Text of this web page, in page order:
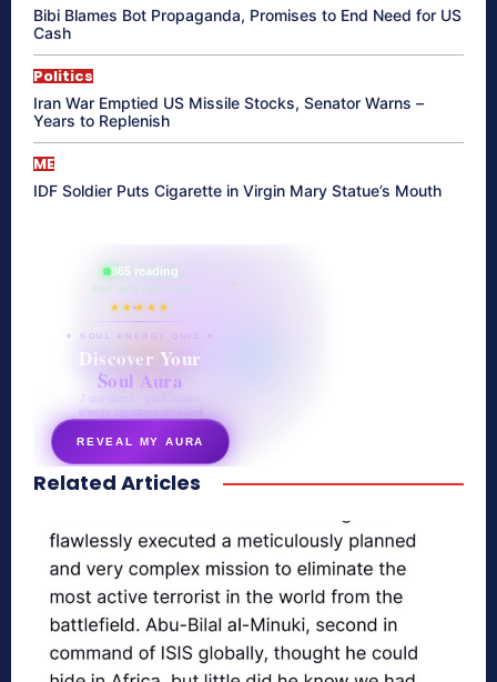
Bibi Blames Bot Propaganda, Promises to End Need for US
Cash
Politics
Iran War Emptied US Missile Stocks, Senator Warns –
Years to Replenish
ME
IDF Soldier Puts Cigarette in Virgin Mary Statue’s Mouth
865 reading
their aura right now
★★★★★
✦ SOUL ENERGY QUIZ ✦
Discover Your
Soul Aura
7 questions · your unique
energy signature revealed
REVEAL MY AURA
secretnaturale.com/aura
Related Articles